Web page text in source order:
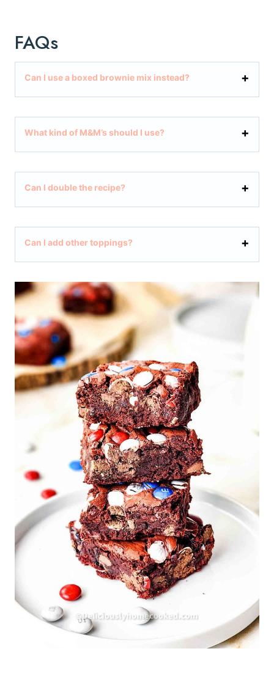
FAQs
Can I use a boxed brownie mix instead?
What kind of M&M’s should I use?
Can I double the recipe?
Can I add other toppings?